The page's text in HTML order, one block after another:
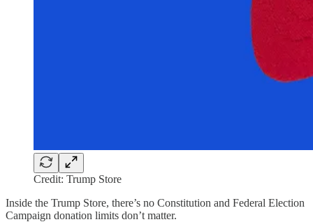
Credit: Trump Store
Inside the Trump Store, there’s no Constitution and Federal Election
Campaign donation limits don’t matter.